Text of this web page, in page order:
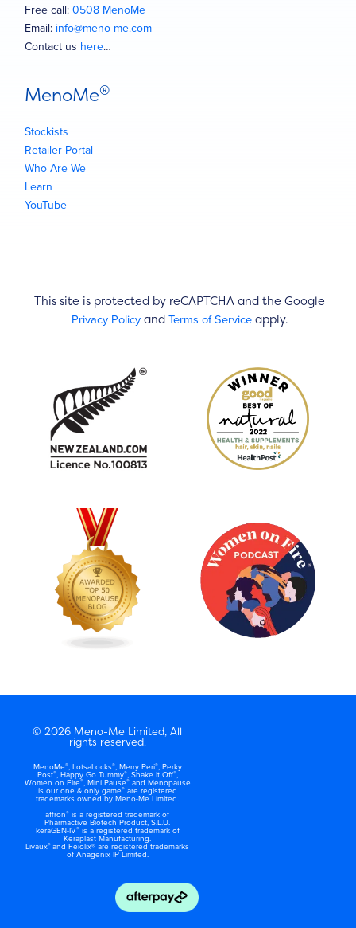
Free call:0508 MenoMe
Email: info@meno-me.com
Contact us here…
MenoMe®
Stockists
Retailer Portal
Who Are We
Learn
YouTube
This site is protected by reCAPTCHA and the Google
Privacy Policyand Terms of Serviceapply.
© 2026 Meno-Me Limited, All
rights reserved.
MenoMe®, LotsaLocks®, Merry Peri®, Perky
Post®, Happy Go Tummy®, Shake It Off®,
Women on Fire®, Mini Pause®and Menopause
is our one & only game®are registered
trademarks owned by Meno-Me Limited.
affron® is a registered trademark of
Pharmactive Biotech Product, S.L.U.
keraGEN-IV®is a registered trademark of
Keraplast Manufacturing.
Livaux®and Feiolix® are registered trademarks
of Anagenix IP Limited.